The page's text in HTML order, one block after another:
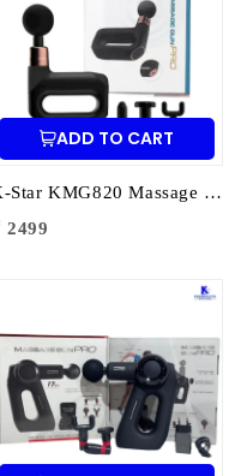
ADD TO CART
K-Star KMG820 Massage Gun Pro SL-820 | Deep Tissue Percussion Massager for Pain Relief & Muscle Recovery
2499